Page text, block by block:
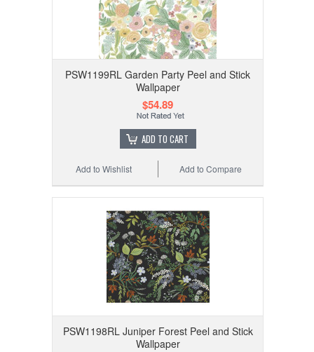
PSW1199RL Garden Party Peel and Stick
Wallpaper
$54.89
ADD TO CART
Add to Compare
Add to Wishlist
PSW1198RL Juniper Forest Peel and Stick
Wallpaper